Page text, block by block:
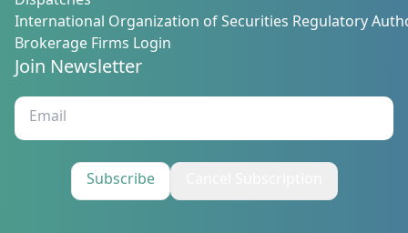
International Organization of Securities Regulatory
Brokerage Firms Login
Join Newsletter
Subscribe